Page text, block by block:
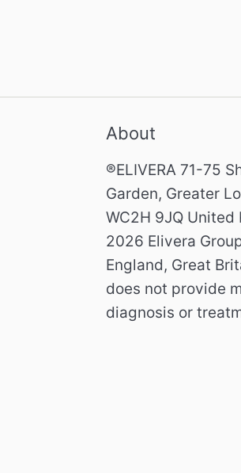
About
®ELIVERA 71-75
Garden, Greater
WC2H 9JQ
2026 Elivera
England, Great
does not provide
diagnosis or